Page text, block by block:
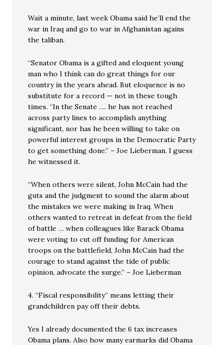
Wait a minute, last week Obama said he’ll end the
war in Iraq and go to war in Afghanistan agains
the taliban.
“Senator Obama is a gifted and eloquent young
man who I think can do great things for our
country in the years ahead. But eloquence is no
substitute for a record — not in these tough
times. “In the Senate …. he has not reached
across party lines to accomplish anything
significant, nor has he been willing to take on
powerful interest groups in the Democratic Party
to get something done.” – Joe Lieberman. I guess
he witnessed it.
“When others were silent, John McCain had the
guts and the judgment to sound the alarm about
the mistakes we were making in Iraq. When
others wanted to retreat in defeat from the field
of battle … when colleagues like Barack Obama
were voting to cut off funding for American
troops on the battlefield, John McCain had the
courage to stand against the tide of public
opinion, advocate the surge.” – Joe Lieberman
4. “Fiscal responsibility” means letting their
grandchildren pay off their debts.
Yes I already documented the 6 tax increases
Obama plans. Also how many earmarks did Obama